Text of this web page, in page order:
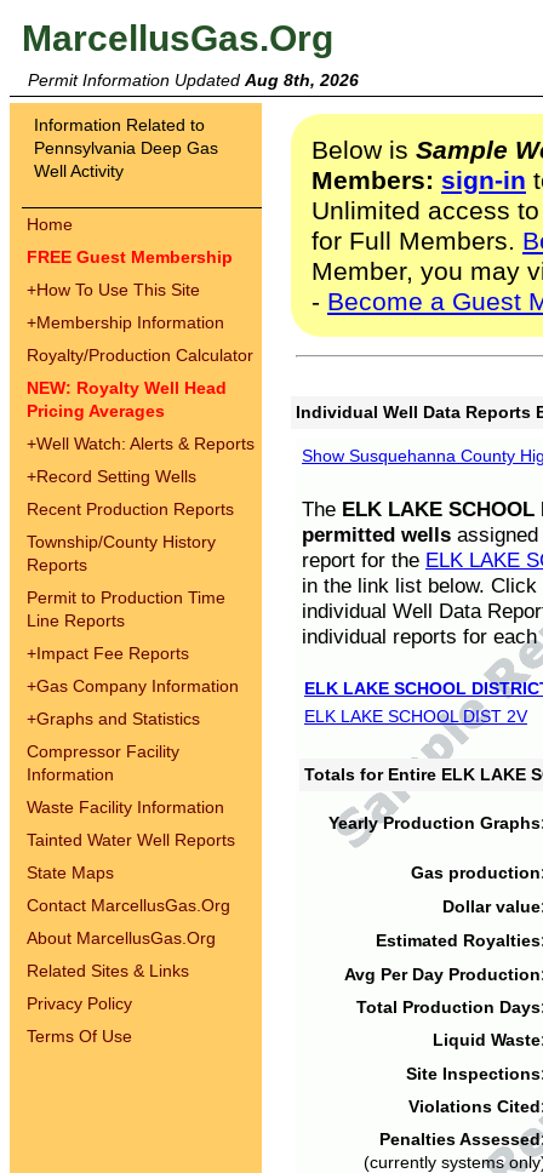
MarcellusGas.Org
Permit Information Updated Aug 8th, 2026
Information Related to
Pennsylvania Deep Gas
Well Activity
Home
FREE Guest Membership
+How To Use This Site
+Membership Information
Royalty/Production Calculator
NEW: Royalty Well Head
Pricing Averages
+Well Watch: Alerts & Reports
+Record Setting Wells
Recent Production Reports
Township/County History
Reports
Permit to Production Time
Line Reports
+Impact Fee Reports
+Gas Company Information
+Graphs and Statistics
Compressor Facility
Information
Waste Facility Information
Tainted Water Well Reports
State Maps
Contact MarcellusGas.Org
About MarcellusGas.Org
Related Sites & Links
Privacy Policy
Terms Of Use
Below is Sample
Members: sign-in
Unlimited access
for Full Members.
Member, you may
- Become a Guest
Individual Well Data Reports
Show Susquehanna County
The ELK LAKE SCHOOL
permitted wells
report for the ELK LAKE
in the link list below.
individual Well Data
individual reports for each
ELK LAKE SCHOOL
ELK LAKE SCHOOL DIST 2V
Totals for Entire ELK LAKE
Yearly Production
Gas
Dollar
Estimated
Avg Per Day
Total Production
Liquid
Site
Violations
Penalties
(currently systems